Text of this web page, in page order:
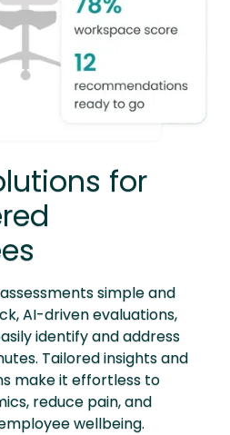
for
simple and
AI-driven evaluations,
identify and address
Tailored insights and
make it effortless to
reduce pain, and
wellbeing.